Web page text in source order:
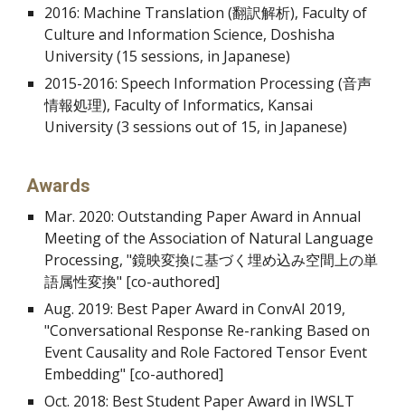
2016: Machine Translation (翻訳解析), Faculty of
Culture and Information Science, Doshisha
University (15 sessions, in Japanese)
2015-2016: Speech Information Processing (音声
情報処理), Faculty of Informatics, Kansai
University (3 sessions out of 15, in Japanese)
Awards
Mar. 2020: Outstanding Paper Award in Annual
Meeting of the Association of Natural Language
Processing, "鏡映変換に基づく埋め込み空間上の単
語属性変換" [co-authored]
Aug. 2019: Best Paper Award in ConvAI 2019,
"Conversational Response Re-ranking Based on
Event Causality and Role Factored Tensor Event
Embedding" [co-authored]
Oct. 2018: Best Student Paper Award in IWSLT